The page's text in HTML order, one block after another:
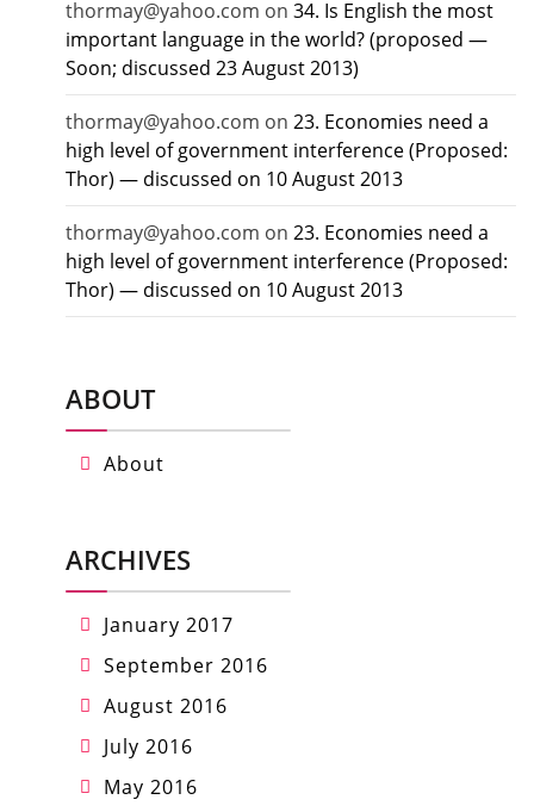
thormay@yahoo.com on 34. Is English the most
important language in the world? (proposed —
Soon; discussed 23 August 2013)
thormay@yahoo.com on 23. Economies need a
high level of government interference (Proposed:
Thor) — discussed on 10 August 2013
thormay@yahoo.com on 23. Economies need a
high level of government interference (Proposed:
Thor) — discussed on 10 August 2013
ABOUT
About
ARCHIVES
January 2017
September 2016
August 2016
July 2016
May 2016